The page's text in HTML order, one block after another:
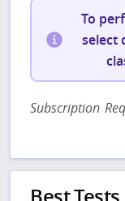
To
select
Subscription
Best Tests